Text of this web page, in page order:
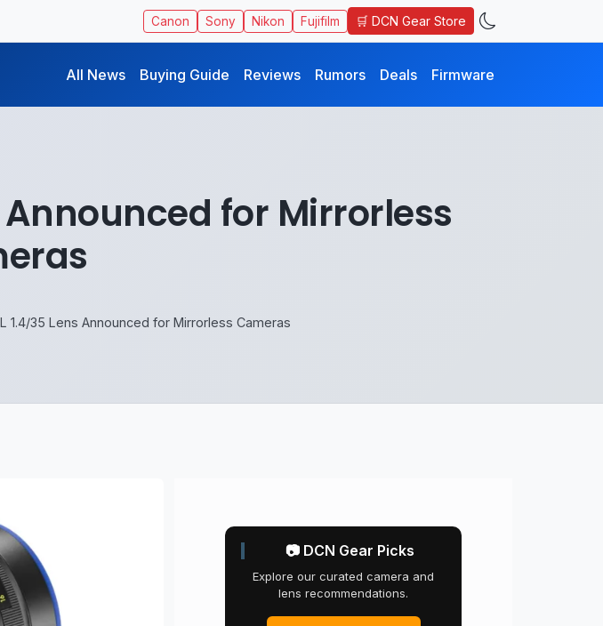
Canon Sony Nikon Fujifilm 🛒 DCN Gear Store
All News Buying Guide Reviews Rumors Deals Firmware
Announced for Mirrorless
1.4/35 Lens Announced for Mirrorless Cameras
📷 DCN Gear Picks
Explore our curated camera and
lens recommendations.